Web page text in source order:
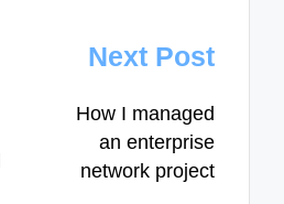
Next Post
How I managed
an enterprise
network project